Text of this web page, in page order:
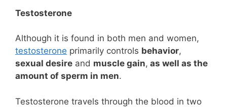
Testosterone
Although it is found in both men and women,
testosterone primarily controls behavior,
sexual desire and muscle gain, as well as the
amount of sperm in men.
Testosterone travels through the blood in two